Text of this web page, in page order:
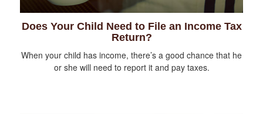
Does Your Child Need to File an Income Tax
Return?
When your child has income, there’s a good chance that he
or she will need to report it and pay taxes.